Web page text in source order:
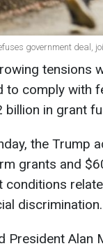
government deal,
tensions
to comply with
billion in grant
the Trump
grants and
conditions
discrimination.
President Alan